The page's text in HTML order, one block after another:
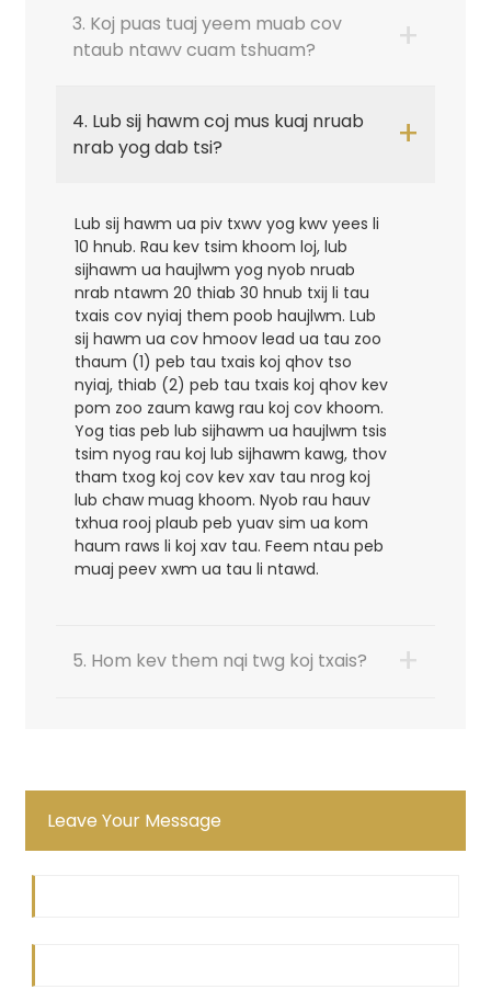
3. Koj puas tuaj yeem muab cov
ntaub ntawv cuam tshuam?
+
4. Lub sij hawm coj mus kuaj nruab
nrab yog dab tsi?
+
Lub sij hawm ua piv txwv yog kwv yees li
10 hnub. Rau kev tsim khoom loj, lub
sijhawm ua haujlwm yog nyob nruab
nrab ntawm 20 thiab 30 hnub txij li tau
txais cov nyiaj them poob haujlwm. Lub
sij hawm ua cov hmoov lead ua tau zoo
thaum (1) peb tau txais koj qhov tso
nyiaj, thiab (2) peb tau txais koj qhov kev
pom zoo zaum kawg rau koj cov khoom.
Yog tias peb lub sijhawm ua haujlwm tsis
tsim nyog rau koj lub sijhawm kawg, thov
tham txog koj cov kev xav tau nrog koj
lub chaw muag khoom. Nyob rau hauv
txhua rooj plaub peb yuav sim ua kom
haum raws li koj xav tau. Feem ntau peb
muaj peev xwm ua tau li ntawd.
5. Hom kev them nqi twg koj txais? +
Leave Your Message